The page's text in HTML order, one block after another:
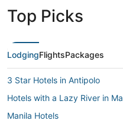
Top Picks
LodgingFlightsPackages
3 Star Hotels in Antipolo
Hotels with a Lazy River in
Manila Hotels